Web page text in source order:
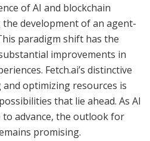
of AI and blockchain
development of an agent-
paradigm shift has the
improvements in
Fetch.ai’s distinctive
optimizing resources is
that lie ahead. As AI
advance, the outlook for
promising.